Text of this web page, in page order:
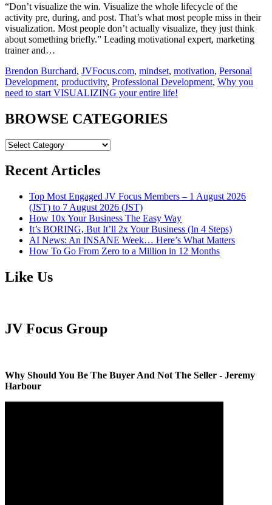
“Don’t visualize the win. Visualize the whole lifecycle of the
activity pre, during, and post. That’s what most people miss in their
visualization. Most people don’t actually visualize, they just think
about something briefly.” Leading motivational expert, marketing
trainer and…
Brendon Burchard, JVFocus.com, mindset, motivation, Personal
Development, productivity, Professional Development, Why you
need to start VISUALIZING your entire life!
BROWSE CATEGORIES
BROWSE
Recent Articles
Top Most Engaged JV Focus Members – 1 August 2026
(JST) to 7 August 2026 (JST)
How 10x Your Business The Easy Way
It’s BORING, But It’ll 2x Your Business (In 4 Steps)
AI News: An INSANE Week… Here’s What Matters
How To Go From Zero to a Million in 12 Months
Like Us
JV Focus Group
Why Should You Be The Buyer And Not The Seller - Jeremy
Harbour